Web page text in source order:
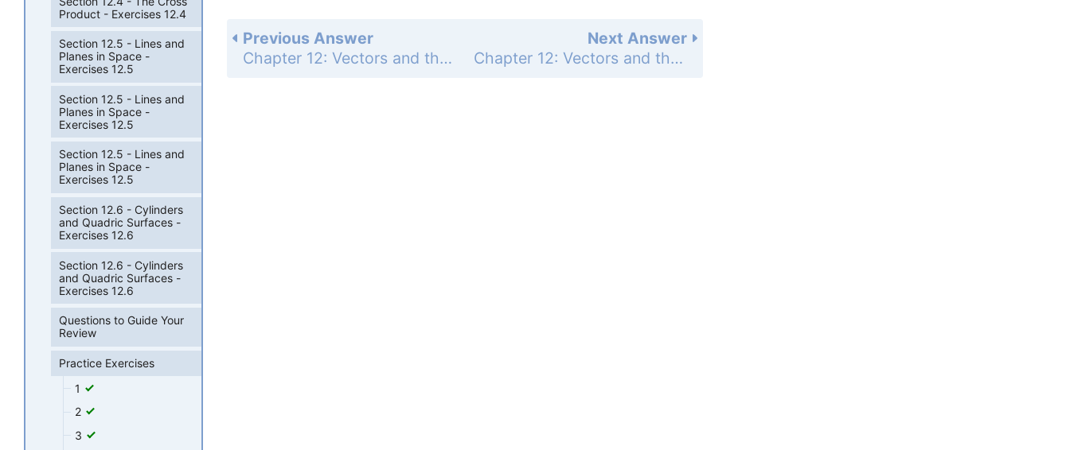
Next Answer
Chapter 12: Vectors and the Geometry of Space - Practice Exercises - Page 734: 15
Previous Answer
Chapter 12: Vectors and the Geometry of Space - Practice Exercises - Page 734: 13
Product - Exercises 12.4
Section 12.5 - Lines and
Planes in Space -
Exercises 12.5
Section 12.5 - Lines and
Planes in Space -
Exercises 12.5
Section 12.5 - Lines and
Planes in Space -
Exercises 12.5
Section 12.6 - Cylinders
and Quadric Surfaces -
Exercises 12.6
Section 12.6 - Cylinders
and Quadric Surfaces -
Exercises 12.6
Questions to Guide Your
Review
Practice Exercises
1
2
3